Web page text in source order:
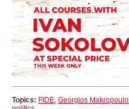
Topics: FIDE, Georgios